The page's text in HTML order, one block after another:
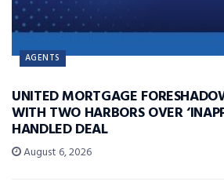
AGENTS
UNITED MORTGAGE
WITH TWO HARBORS OVER
HANDLED DEAL
August 6, 2026